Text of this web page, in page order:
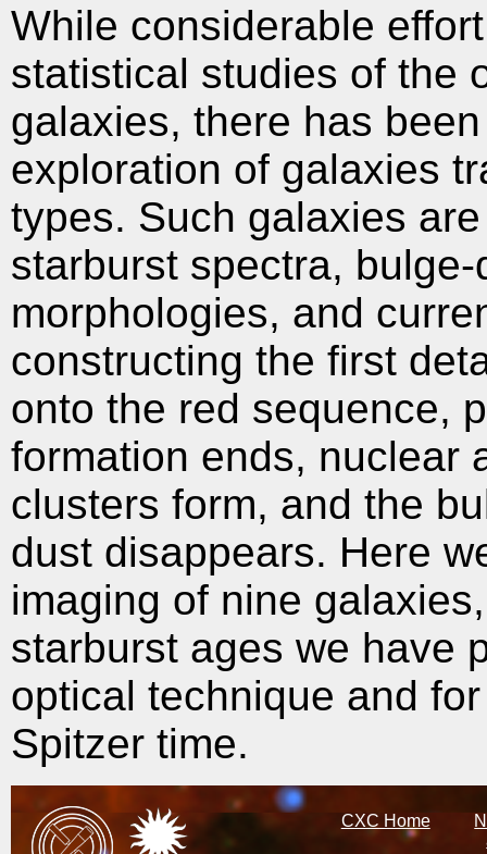
While considerable
statistical studies of the
galaxies, there has
exploration of galaxies
types. Such galaxies
starburst spectra,
morphologies, and
constructing the first
onto the red sequence,
formation ends, nuclear
clusters form, and the
dust disappears. Here
imaging of nine
starburst ages we have
optical technique and
Spitzer time.
CXC Home